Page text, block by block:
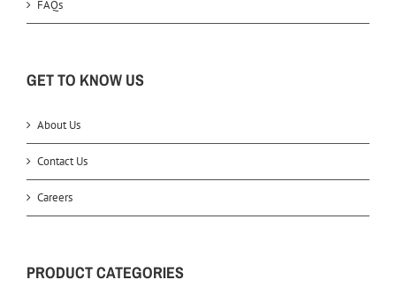
FAQs
GET TO KNOW US
About Us
Contact Us
Careers
PRODUCT CATEGORIES